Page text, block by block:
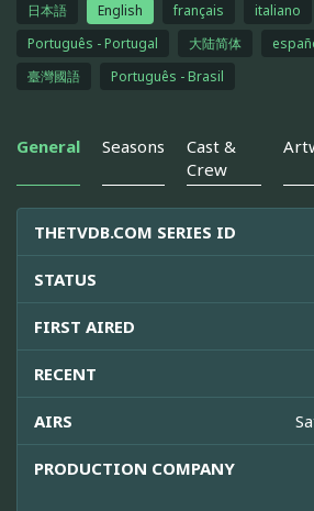
日本語 English français italiano
Português - Portugal
大陆简体
臺灣國語
Português - Brasil
General Seasons
Cast &
Crew
THETVDB.COM SERIES ID
STATUS
FIRST AIRED
RECENT
AIRS
PRODUCTION COMPANY